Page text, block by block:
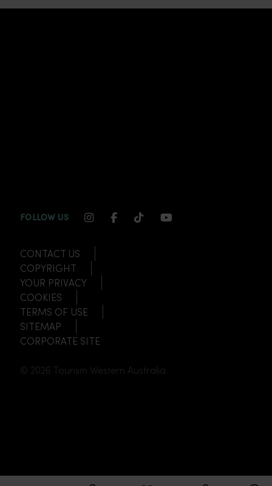
FOLLOW US INSTAGRAM CHANNEL LINK
FACEBOOK CHANNEL LINK
TIKTOK CHANNEL LINK
YOUTUBE
CONTACT US
COPYRIGHT
YOUR PRIVACY
COOKIES
TERMS OF USE
SITEMAP
CORPORATE SITE
© 2026 Tourism Western Australia